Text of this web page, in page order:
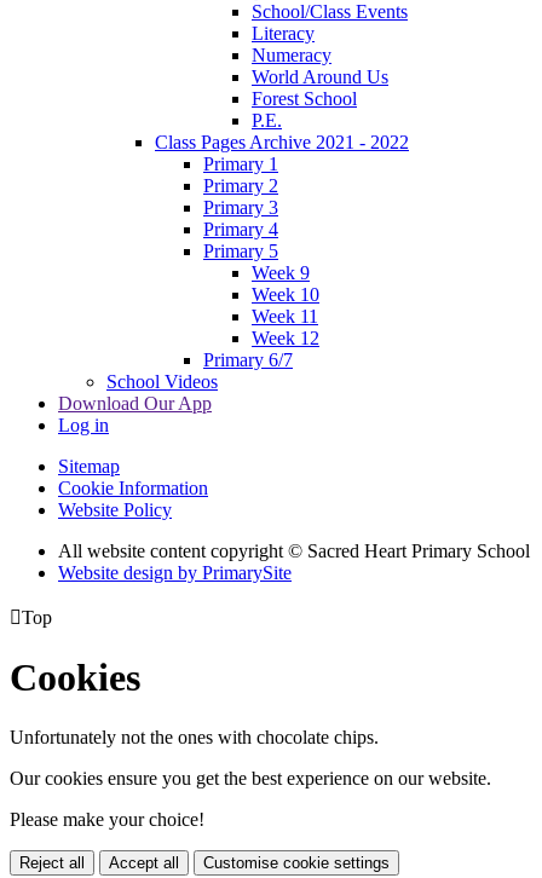
School/Class Events
Literacy
Numeracy
World Around Us
Forest School
P.E.
Class Pages Archive 2021 - 2022
Primary 1
Primary 2
Primary 3
Primary 4
Primary 5
Week 9
Week 10
Week 11
Week 12
Primary 6/7
School Videos
Download Our App
Log in
Sitemap
Cookie Information
Website Policy
All website content copyright © Sacred Heart Primary School
Website design by PrimarySite
Top
Cookies
Unfortunately not the ones with chocolate chips.
Our cookies ensure you get the best experience on our website.
Please make your choice!
Reject all Accept all Customise cookie settings